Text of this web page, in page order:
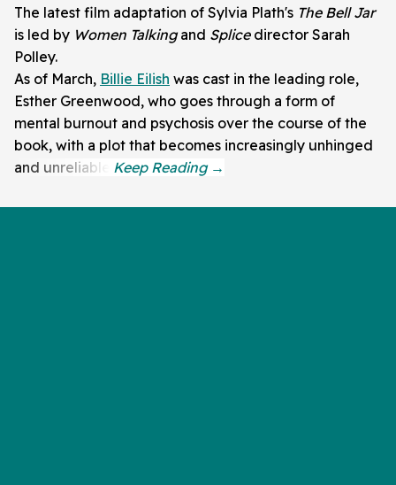
The latest film adaptation of Sylvia Plath's The Bell Jar
is led by Women Talkingand Splice director Sarah
Polley.
As of March, Billie Eilish was cast in the leading role,
Esther Greenwood, who goes through a form of
mental burnout and psychosis over the course of the
book, with a plot that becomes increasingly unhinged
and unreliable.